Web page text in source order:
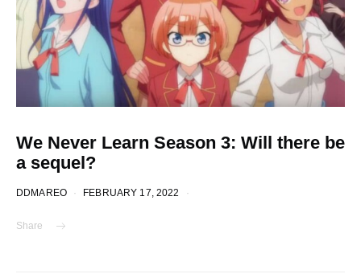
We Never Learn Season 3: Will there be
a sequel?
DDMAREO FEBRUARY 17, 2022
Share